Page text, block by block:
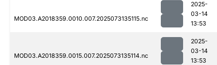
MOD03.A2018359.0010.007.2025073135115.nc
2025-
03-14
13:53
MOD03.A2018359.0015.007.2025073135114.nc
2025-
03-14
13:53